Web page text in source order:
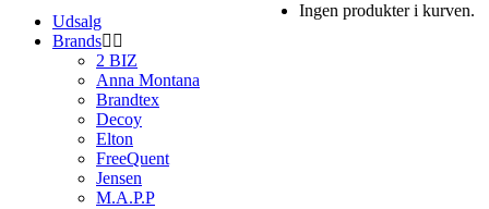
Ingen produkter i kurven.
Udsalg
Brands
2 BIZ
Anna Montana
Brandtex
Decoy
Elton
FreeQuent
Jensen
M.A.P.P